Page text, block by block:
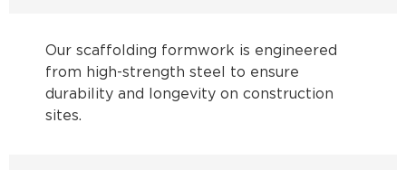
Our scaffolding formwork is engineered
from high-strength steel to ensure
durability and longevity on construction
sites.